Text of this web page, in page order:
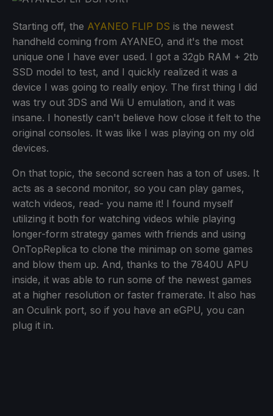
Starting off, the AYANEO FLIP DS is the newest
handheld coming from AYANEO, and it's the most
unique one I have ever used. I got a 32gb RAM + 2tb
SSD model to test, and I quickly realized it was a
device I was going to really enjoy. The first thing I did
was try out 3DS and Wii U emulation, and it was
insane. I honestly can't believe how close it felt to the
original consoles. It was like I was playing on my old
devices.
On that topic, the second screen has a ton of uses. It
acts as a second monitor, so you can play games,
watch videos, read- you name it! I found myself
utilizing it both for watching videos while playing
longer-form strategy games with friends and using
OnTopReplica to clone the minimap on some games
and blow them up. And, thanks to the 7840U APU
inside, it was able to run some of the newest games
at a higher resolution or faster framerate. It also has
an Oculink port, so if you have an eGPU, you can
plug it in.